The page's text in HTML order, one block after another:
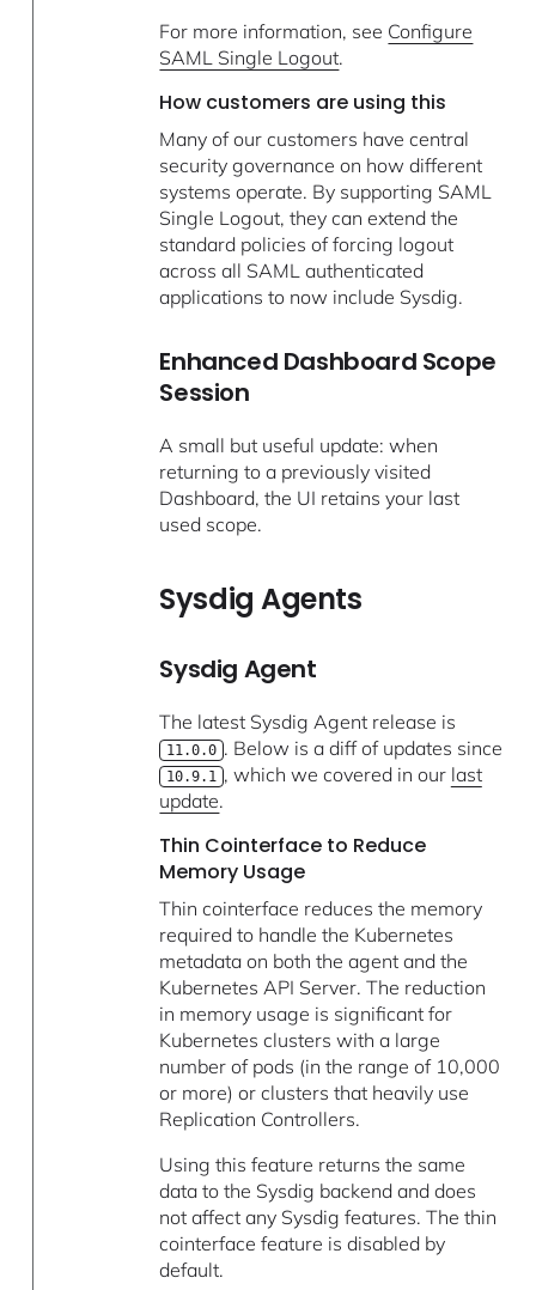
For more information, see Configure
SAML Single Logout.
How customers are using this
Many of our customers have central
security governance on how different
systems operate. By supporting SAML
Single Logout, they can extend the
standard policies of forcing logout
across all SAML authenticated
applications to now include Sysdig.
Enhanced Dashboard Scope
Session
A small but useful update: when
returning to a previously visited
Dashboard, the UI retains your last
used scope.
Sysdig Agents
Sysdig Agent
The latest Sysdig Agent release is
11.0.0 . Below is a diff of updates since
10.9.1 , which we covered in our last
update.
Thin Cointerface to Reduce
Memory Usage
Thin cointerface reduces the memory
required to handle the Kubernetes
metadata on both the agent and the
Kubernetes API Server. The reduction
in memory usage is significant for
Kubernetes clusters with a large
number of pods (in the range of 10,000
or more) or clusters that heavily use
Replication Controllers.
Using this feature returns the same
data to the Sysdig backend and does
not affect any Sysdig features. The thin
cointerface feature is disabled by
default.